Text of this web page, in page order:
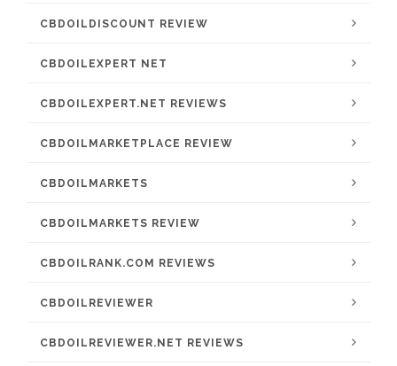
CBDOILDISCOUNT REVIEW
CBDOILEXPERT NET
CBDOILEXPERT.NET REVIEWS
CBDOILMARKETPLACE REVIEW
CBDOILMARKETS
CBDOILMARKETS REVIEW
CBDOILRANK.COM REVIEWS
CBDOILREVIEWER
CBDOILREVIEWER.NET REVIEWS